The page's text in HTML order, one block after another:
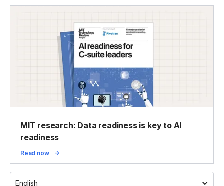
MIT research: Data readiness is key to AI
readiness
Read now
English